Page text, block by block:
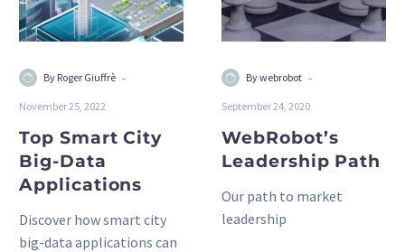
By Roger Giuffrè -
November 25, 2022
Top Smart City
Big-Data
Applications
Discover how smart city
big-data applications can
By webrobot -
September 24, 2020
WebRobot’s
Leadership Path
Our path to market
leadership